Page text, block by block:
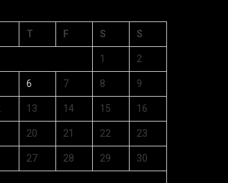
T F S S
1 2
6 7 8 9
13 14 15 16
20 21 22 23
27 28 29 30